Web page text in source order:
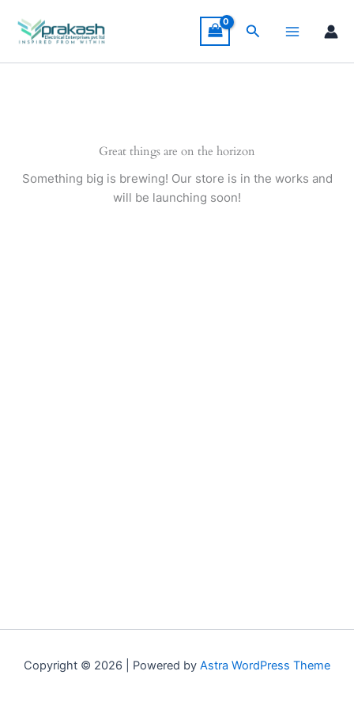
content
Search
Great things are on the horizon
Something big is brewing! Our store is in the works and
will be launching soon!
Copyright © 2026 | Powered by Astra WordPress Theme